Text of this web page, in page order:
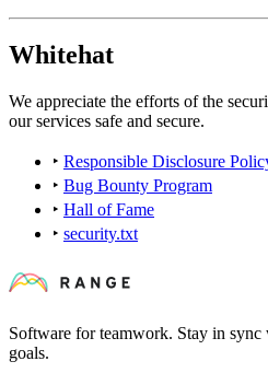
Whitehat
We appreciate the efforts of the
our services safe and secure.
‣ Responsible Disclosure
‣ Bug Bounty Program
‣ Hall of Fame
‣ security.txt
Software for teamwork. Stay in sync
goals.